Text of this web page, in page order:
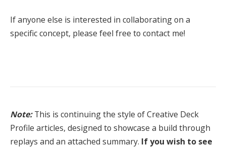
If anyone else is interested in collaborating on a
specific concept, please feel free to contact me!
Note:This is continuing the style of Creative Deck
Profile articles, designed to showcase a build through
replays and an attached summary. If you wish to see